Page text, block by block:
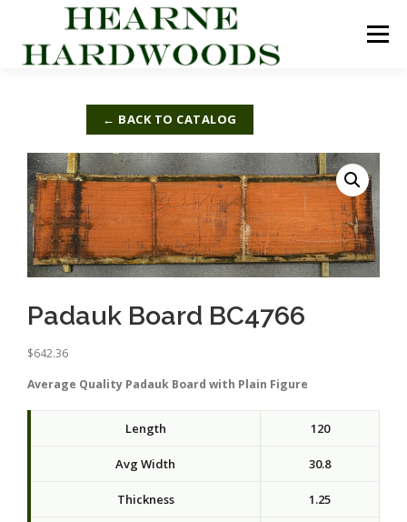
content
Menu
ABOUT US PRODUCTS
CONTACT US CART
← BACK TO CATALOG
Padauk Board BC4766
$642.36
Average Quality Padauk Board with Plain Figure
Length 120
Avg Width 30.8
Thickness 1.25